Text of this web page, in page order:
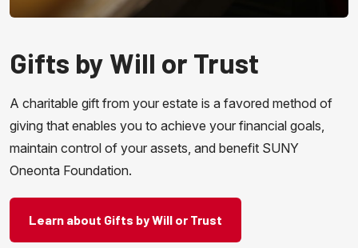
Gifts by Will or Trust
A charitable gift from your estate is a favored method of
giving that enables you to achieve your financial goals,
maintain control of your assets, and benefit SUNY
Oneonta Foundation.
Learn about Gifts by Will or Trust